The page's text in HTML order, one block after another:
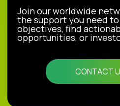
Join our worldwide
the support you need
objectives, find
opportunities, or
CONTACT